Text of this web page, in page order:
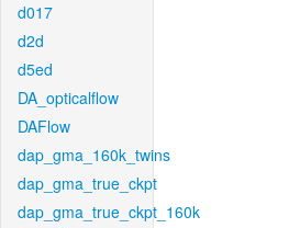
d017
d2d
d5ed
DA_opticalflow
DAFlow
dap_gma_160k_twins
dap_gma_true_ckpt
dap_gma_true_ckpt_160k